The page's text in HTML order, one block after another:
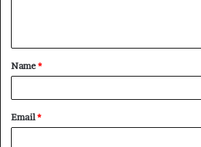
t
*
Name*
Email*